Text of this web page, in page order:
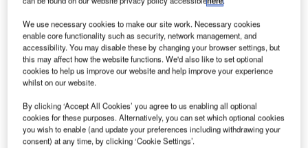
Edda Systems AS, GATS-DK can train air traffic control in
all disciplines.
“The choice of ATC simulator from Edda Systems has
proven to meet all our objectives both concerning
installation and service with improvements,” says Mr Dirch
Jans, part owner and initiator of Global ATS Denmark.
The simulator centre was established in less than four
We use necessary cookies to make our site work. Necessary cookies
enable core functionality such as security, network management, and
accessibility. You may disable these by changing your browser settings, but
this may affect how the website functions. We'd also like to set optional
cookies to help us improve our website and help improve your experience
whilst on our website.
By clicking ‘Accept All Cookies’ you agree to us enabling all optional
cookies for these purposes. Alternatively, you can set which optional cookies
you wish to enable (and update your preferences including withdrawing your
consent) at any time, by clicking ‘Cookie Settings’.